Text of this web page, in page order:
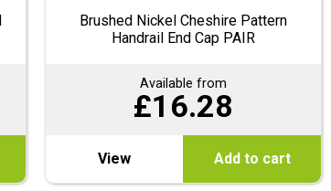
Brushed Nickel Cheshire Pattern
Handrail End Cap PAIR
Available from
£16.28
View Add to cart